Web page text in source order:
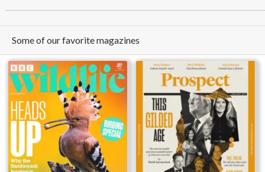
Some of our favorite magazines